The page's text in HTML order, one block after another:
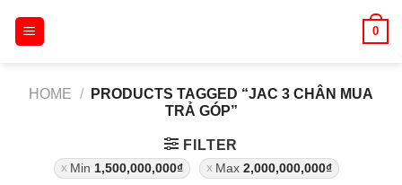
0
HOME /
PRODUCTS TAGGED “JAC 3 CHÂN MUA
TRẢ GÓP”
FILTER
Min 1,500,000,000₫ Max 2,000,000,000₫